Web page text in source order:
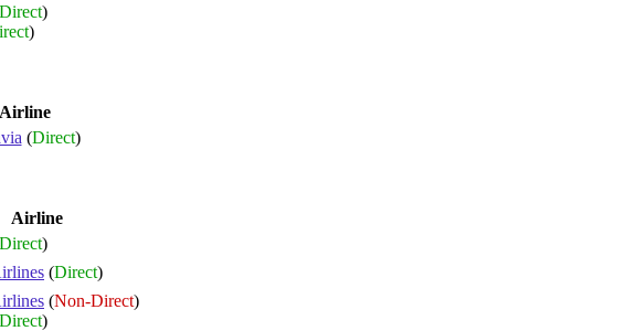
Direct)
)
Airline
(Direct)
Airline
Direct)
(Direct)
(Non-Direct)
Direct)